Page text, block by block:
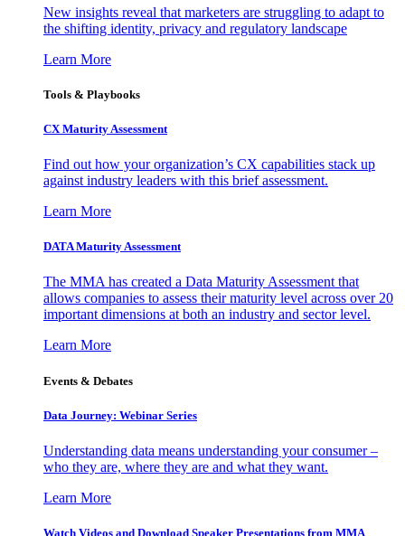
New insights reveal that marketers are struggling to adapt to
the shifting identity, privacy and regulatory landscape
Learn More
Tools & Playbooks
CX Maturity Assessment
Find out how your organization’s CX capabilities stack up
against industry leaders with this brief assessment.
Learn More
DATA Maturity Assessment
The MMA has created a Data Maturity Assessment that
allows companies to assess their maturity level across over 20
important dimensions at both an industry and sector level.
Learn More
Events & Debates
Data Journey: Webinar Series
Understanding data means understanding your consumer –
who they are, where they are and what they want.
Learn More
Watch Videos and Download Speaker Presentations from MMA